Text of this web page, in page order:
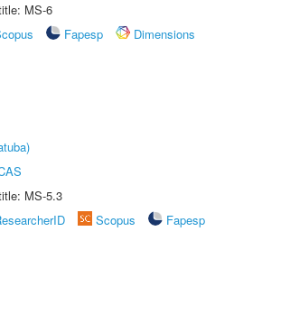
MS-6
Fapesp
Dimensions
MS-5.3
Scopus
Fapesp